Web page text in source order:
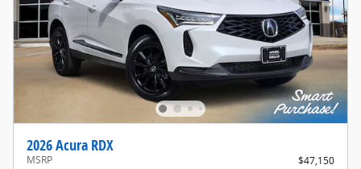
2026 Acura RDX
MSRP
$47,150